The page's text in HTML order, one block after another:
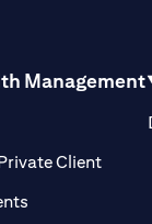
Management
Client